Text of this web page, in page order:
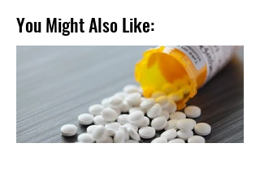
You Might Also Like: